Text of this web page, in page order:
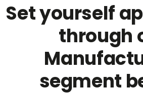
Set yourself
through
segment